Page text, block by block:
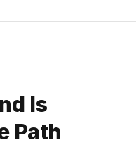
Is
Path